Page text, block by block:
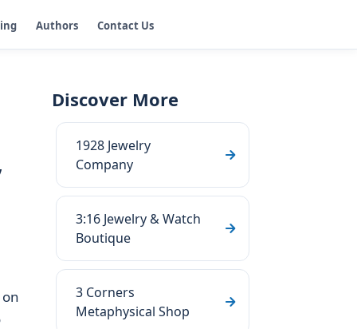
Authors Contact Us
Discover More
1928 Jewelry
Company
3:16 Jewelry & Watch
Boutique
3 Corners
Metaphysical Shop